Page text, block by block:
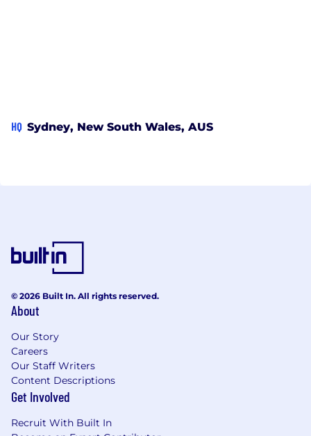
HQ Sydney, New South Wales, AUS
© 2026 Built In. All rights reserved.
About
Our Story
Careers
Our Staff Writers
Content Descriptions
Get Involved
Recruit With Built In